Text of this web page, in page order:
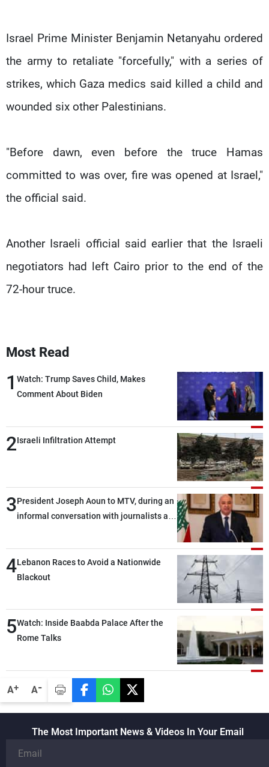
A+ A-
Israel Prime Minister Benjamin Netanyahu ordered
the army to retaliate "forcefully," with a series of
strikes, which Gaza medics said killed a child and
wounded six other Palestinians.
"Before dawn, even before the truce Hamas
committed to was over, fire was opened at Israel,"
the official said.
Another Israeli official said earlier that the Israeli
negotiators had left Cairo prior to the end of the
72-hour truce.
Most Read
1 Watch: Trump Saves Child, Makes
Comment About Biden
2Israeli Infiltration Attempt
3President Joseph Aoun to MTV, during an
informal conversation with journalists at
lengthy process, and Lebanon cannot
secure everything it seeks from the
outset, but we need to continue pursuing
4Lebanon Races to Avoid a Nationwide
Blackout
5Watch: Inside Baabda Palace After the
Rome Talks
The Most Important News & Videos In Your Email